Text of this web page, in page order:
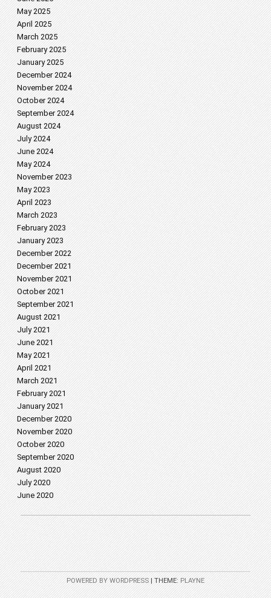
May 2025
April 2025
March 2025
February 2025
January 2025
December 2024
November 2024
October 2024
September 2024
August 2024
July 2024
June 2024
May 2024
November 2023
May 2023
April 2023
March 2023
February 2023
January 2023
December 2022
December 2021
November 2021
October 2021
September 2021
August 2021
July 2021
June 2021
May 2021
April 2021
March 2021
February 2021
January 2021
December 2020
November 2020
October 2020
September 2020
August 2020
July 2020
June 2020
POWERED BY WORDPRESS |THEME:PLAYNE